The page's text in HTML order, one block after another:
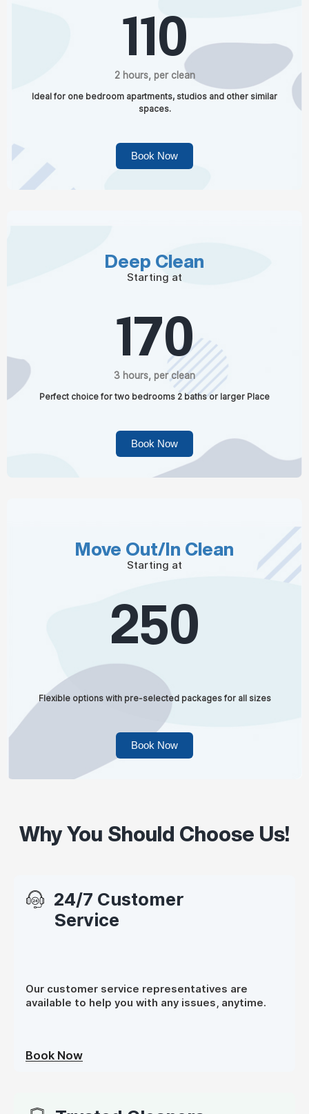
110
2 hours, per clean
Ideal for one bedroom apartments, studios and other similar
spaces.
Book Now
Deep Clean
Starting at
170
3 hours, per clean
Perfect choice for two bedrooms 2 baths or larger Place
Book Now
Move Out/In Clean
Starting at
250
Flexible options with pre-selected packages for all sizes
Book Now
Why You Should Choose Us!
24/7 Customer
Service
Our customer service representatives are
available to help you with any issues, anytime.
Book Now